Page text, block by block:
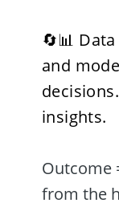
🔄📊
and
insights.
Outcome
from the